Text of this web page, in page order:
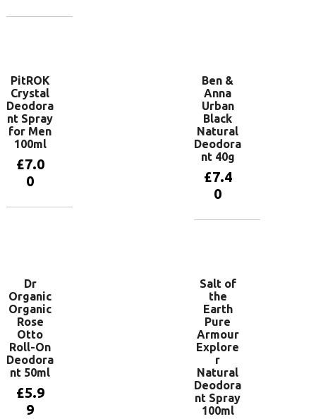
PitROK
Crystal
Deodora
nt Spray
for Men
100ml
£7.0
0
Ben &
Anna
Urban
Black
Natural
Deodora
nt 40g
£7.4
0
Dr
Organic
Organic
Rose
Otto
Roll-On
Deodora
nt 50ml
£5.9
9
Salt of
the
Earth
Pure
Armour
Explore
r
Natural
Deodora
nt Spray
100ml